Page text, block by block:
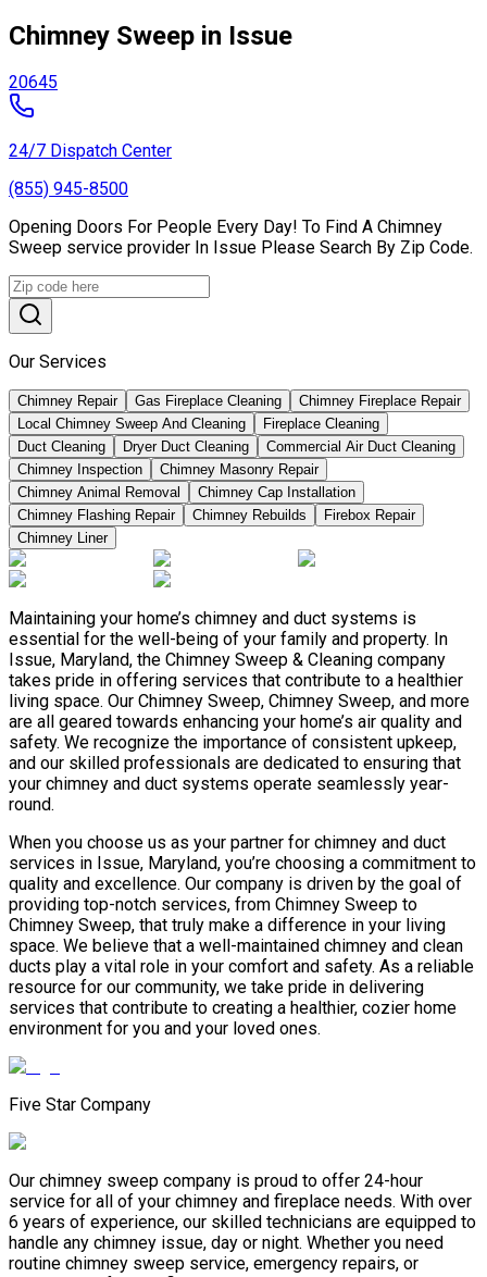
Chimney Sweep in Issue
20645
24/7 Dispatch Center
(855) 945-8500
Opening Doors For People Every Day! To Find A Chimney
Sweep service provider In Issue Please Search By Zip Code.
Our Services
Chimney Repair Gas Fireplace Cleaning
Chimney Fireplace Repair
Local Chimney Sweep And Cleaning
Fireplace Cleaning
Duct Cleaning
Dryer Duct Cleaning
Commercial Air Duct Cleaning
Chimney Inspection
Chimney Masonry Repair
Chimney Animal Removal
Chimney Cap Installation
Chimney Flashing Repair
Chimney Rebuilds
Firebox Repair
Chimney Liner
Maintaining your home’s chimney and duct systems is
essential for the well-being of your family and property. In
Issue, Maryland, the Chimney Sweep & Cleaning company
takes pride in offering services that contribute to a healthier
living space. Our Chimney Sweep, Chimney Sweep, and more
are all geared towards enhancing your home’s air quality and
safety. We recognize the importance of consistent upkeep,
and our skilled professionals are dedicated to ensuring that
your chimney and duct systems operate seamlessly year-
round.
When you choose us as your partner for chimney and duct
services in Issue, Maryland, you’re choosing a commitment to
quality and excellence. Our company is driven by the goal of
providing top-notch services, from Chimney Sweep to
Chimney Sweep, that truly make a difference in your living
space. We believe that a well-maintained chimney and clean
ducts play a vital role in your comfort and safety. As a reliable
resource for our community, we take pride in delivering
services that contribute to creating a healthier, cozier home
environment for you and your loved ones.
Five Star Company
Our chimney sweep company is proud to offer 24-hour
service for all of your chimney and fireplace needs. With over
6 years of experience, our skilled technicians are equipped to
handle any chimney issue, day or night. Whether you need
routine chimney sweep service, emergency repairs, or